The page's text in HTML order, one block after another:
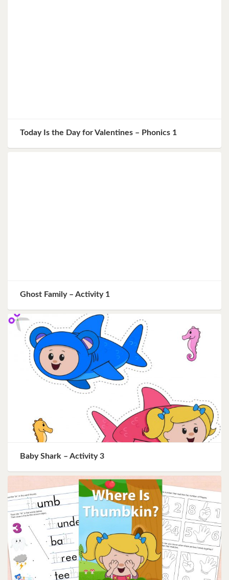
Today Is the Day for Valentines – Phonics 1
Ghost Family – Activity 1
Baby Shark – Activity 3